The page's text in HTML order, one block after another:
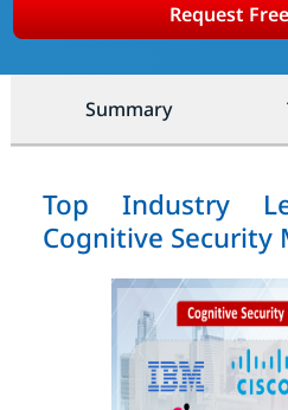
Request
Summary
Top Industry
Cognitive Security